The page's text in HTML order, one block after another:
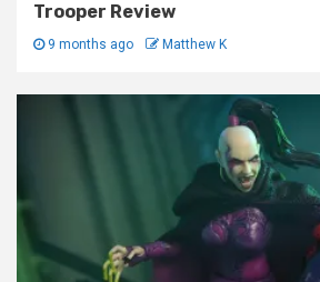
Trooper Review
9 months ago Matthew K